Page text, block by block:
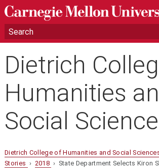
Dietrich
Humanities
Social
Dietrich College of Humanities and Social
Stories › 2018 › State Department Selects Kiron